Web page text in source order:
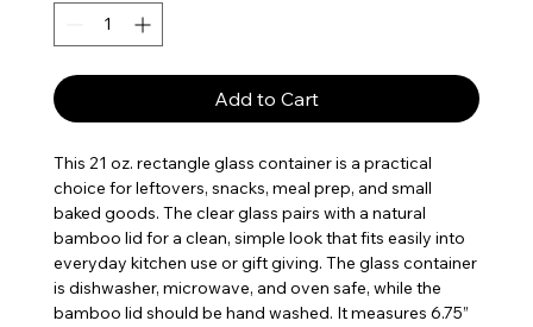
Add to Cart
This 21 oz. rectangle glass container is a practical
choice for leftovers, snacks, meal prep, and small
baked goods. The clear glass pairs with a natural
bamboo lid for a clean, simple look that fits easily into
everyday kitchen use or gift giving. The glass container
is dishwasher, microwave, and oven safe, while the
bamboo lid should be hand washed. It measures 6.75”